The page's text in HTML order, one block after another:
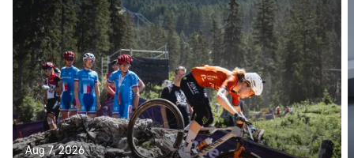
Aug 7, 2026